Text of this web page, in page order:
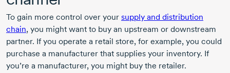
To gain more control over your supply and distribution
chain, you might want to buy an upstream or downstream
partner. If you operate a retail store, for example, you could
purchase a manufacturer that supplies your inventory. If
you’re a manufacturer, you might buy the retailer.